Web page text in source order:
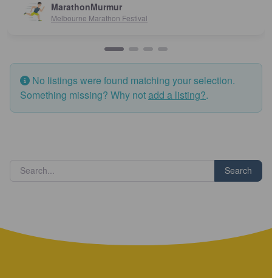
MarathonMurmur
Melbourne Marathon Festival
No listings were found matching your selection.
Something missing? Why notadd a listing?.
Search